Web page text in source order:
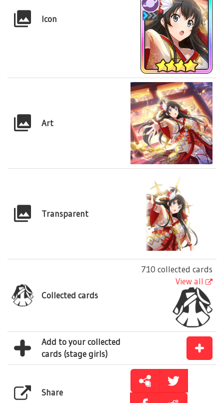
Icon
Art
Transparent
Collected cards
710 collected cards
View all
Add to your collected
cards (stage girls)
Share